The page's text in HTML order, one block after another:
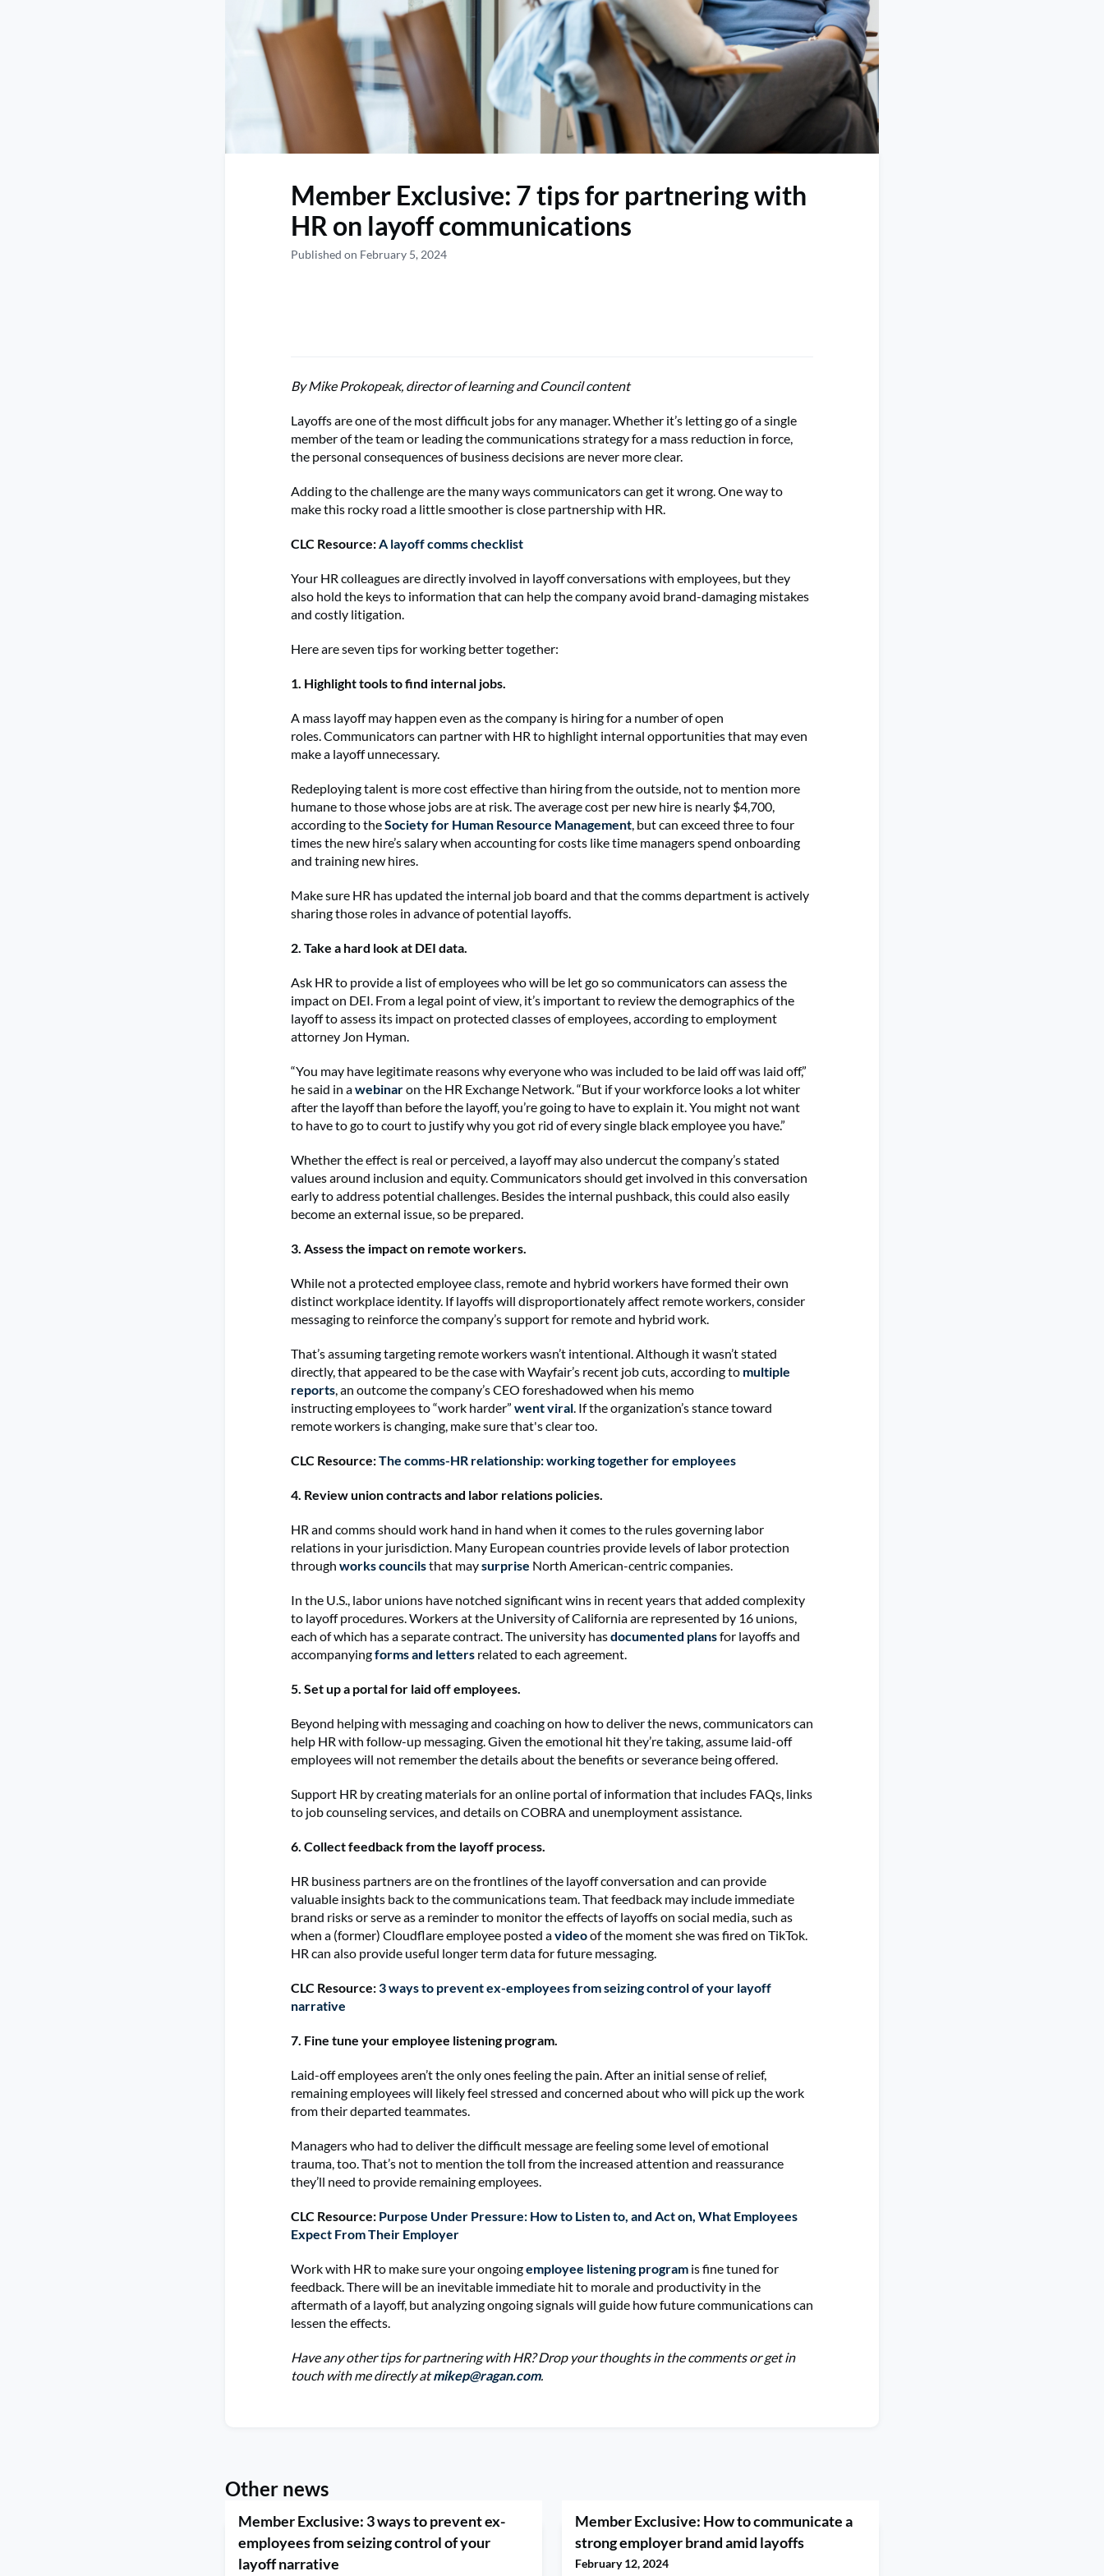
Member Exclusive: 7 tips for partnering with
HR on layoff communications
Published on February 5, 2024
By Mike Prokopeak, director of learning and Council content
Layoffs are one of the most difficult jobs for any manager. Whether it’s letting go of a single
member of the team or leading the communications strategy for a mass reduction in force,
the personal consequences of business decisions are never more clear.
Adding to the challenge are the many ways communicators can get it wrong. One way to
make this rocky road a little smoother is close partnership with HR.
CLC Resource: A layoff comms checklist
Your HR colleagues are directly involved in layoff conversations with employees, but they
also hold the keys to information that can help the company avoid brand-damaging mistakes
and costly litigation.
Here are seven tips for working better together:
1. Highlight tools to find internal jobs.
A mass layoff may happen even as the company is hiring for a number of open
roles. Communicators can partner with HR to highlight internal opportunities that may even
make a layoff unnecessary.
Redeploying talent is more cost effective than hiring from the outside, not to mention more
humane to those whose jobs are at risk. The average cost per new hire is nearly $4,700,
according to theSociety for Human Resource Management , but can exceed three to four
times the new hire’s salary when accounting for costs like time managers spend onboarding
and training new hires.
Make sure HR has updated the internal job board and that the comms department is actively
sharing those roles in advance of potential layoffs.
2. Take a hard look at DEI data.
Ask HR to provide a list of employees who will be let go so communicators can assess the
impact on DEI. From a legal point of view, it’s important to review the demographics of the
layoff to assess its impact on protected classes of employees, according to employment
attorney Jon Hyman.
“You may have legitimate reasons why everyone who was included to be laid off was laid off,”
he said in awebinaron the HR Exchange Network. “But if your workforce looks a lot whiter
after the layoff than before the layoff, you’re going to have to explain it. You might not want
to have to go to court to justify why you got rid of every single black employee you have.”
Whether the effect is real or perceived, a layoff may also undercut the company’s stated
values around inclusion and equity. Communicators should get involved in this conversation
early to address potential challenges. Besides the internal pushback, this could also easily
become an external issue, so be prepared.
3. Assess the impact on remote workers.
While not a protected employee class, remote and hybrid workers have formed their own
distinct workplace identity. If layoffs will disproportionately affect remote workers, consider
messaging to reinforce the company’s support for remote and hybrid work.
That’s assuming targeting remote workers wasn’t intentional. Although it wasn’t stated
directly, that appeared to be the case with Wayfair’s recent job cuts, according to multiple
reports , an outcome the company’s CEO foreshadowed when his memo
instructing employees to “work harder” went viral . If the organization’s stance toward
remote workers is changing, make sure that's clear too.
CLC Resource:The comms-HR relationship: working together for employees
4. Review union contracts and labor relations policies.
HR and comms should work hand in hand when it comes to the rules governing labor
relations in your jurisdiction. Many European countries provide levels of labor protection
through works councilsthat maysurprise North American-centric companies.
In the U.S., labor unions have notched significant wins in recent years that added complexity
to layoff procedures. Workers at the University of California are represented by 16 unions,
each of which has a separate contract. The university hasdocumented plansfor layoffs and
accompanyingforms and letters related to each agreement.
5. Set up a portal for laid off employees.
Beyond helping with messaging and coaching on how to deliver the news, communicators can
help HR with follow-up messaging. Given the emotional hit they’re taking, assume laid-off
employees will not remember the details about the benefits or severance being offered.
Support HR by creating materials for an online portal of information that includes FAQs, links
to job counseling services, and details on COBRA and unemployment assistance.
6. Collect feedback from the layoff process.
HR business partners are on the frontlines of the layoff conversation and can provide
valuable insights back to the communications team. That feedback may include immediate
brand risks or serve as a reminder to monitor the effects of layoffs on social media, such as
when a (former) Cloudflare employee posted avideoof the moment she was fired on TikTok.
HR can also provide useful longer term data for future messaging.
CLC Resource:3 ways to prevent ex-employees from seizing control of your layoff
narrative
7. Fine tune your employee listening program.
Laid-off employees aren’t the only ones feeling the pain. After an initial sense of relief,
remaining employees will likely feel stressed and concerned about who will pick up the work
from their departed teammates.
Managers who had to deliver the difficult message are feeling some level of emotional
trauma, too. That’s not to mention the toll from the increased attention and reassurance
they’ll need to provide remaining employees.
CLC Resource: Purpose Under Pressure: How to Listen to, and Act on, What Employees
Expect From Their Employer
Work with HR to make sure your ongoingemployee listening program is fine tuned for
feedback. There will be an inevitable immediate hit to morale and productivity in the
aftermath of a layoff, but analyzing ongoing signals will guide how future communications can
lessen the effects.
Have any other tips for partnering with HR? Drop your thoughts in the comments or get in
touch with me directly atmikep@ragan.com.
Other news
Member Exclusive: 3 ways to prevent ex-
employees from seizing control of your
layoff narrative
Member Exclusive: How to communicate a
strong employer brand amid layoffs
February 12, 2024